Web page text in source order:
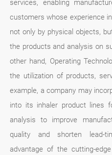
services, enabling
customers whose experience
not only by physical objects,
the products and analysis on
other hand, Operating
the utilization of products,
example, a company may
into its inhaler product lines
analysis to improve
quality and shorten lead-
advantage of the cutting-